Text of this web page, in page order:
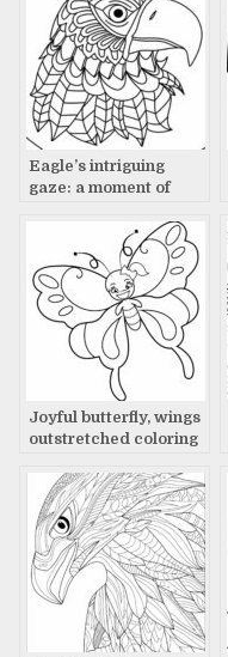
Eagle’s intriguing
gaze: a moment of
Joyful butterfly, wings
outstretched coloring